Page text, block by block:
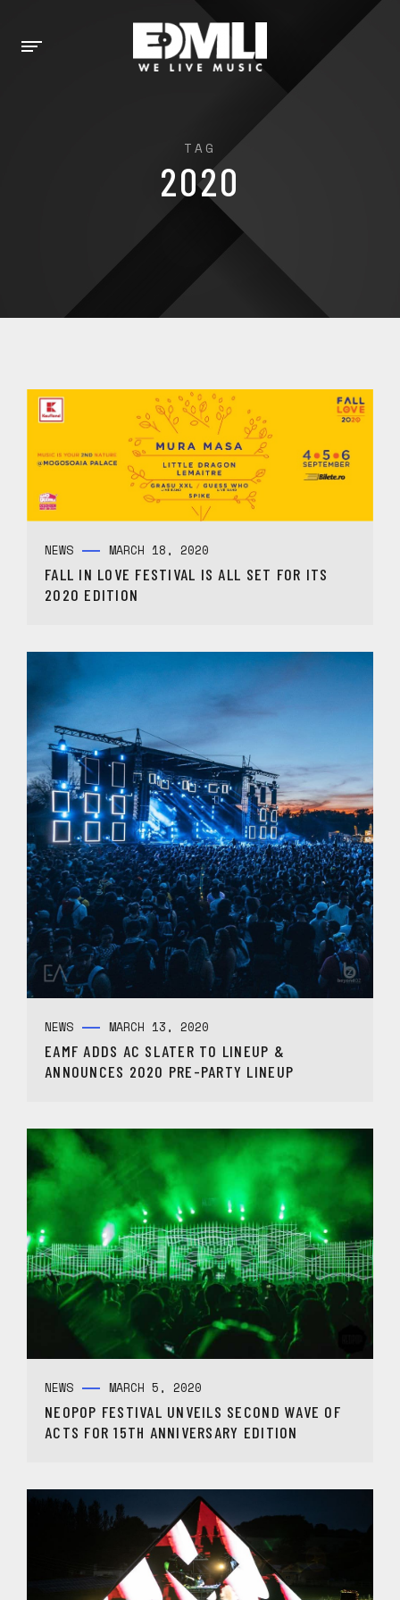
TAG
2020
NEWS MARCH 18, 2020
FALL IN LOVE FESTIVAL IS ALL SET FOR ITS
2020 EDITION
NEWS MARCH 13, 2020
EAMF ADDS AC SLATER TO LINEUP &
ANNOUNCES 2020 PRE-PARTY LINEUP
NEWS MARCH 5, 2020
NEOPOP FESTIVAL UNVEILS SECOND WAVE OF
ACTS FOR 15TH ANNIVERSARY EDITION